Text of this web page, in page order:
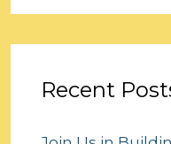
c
Recent